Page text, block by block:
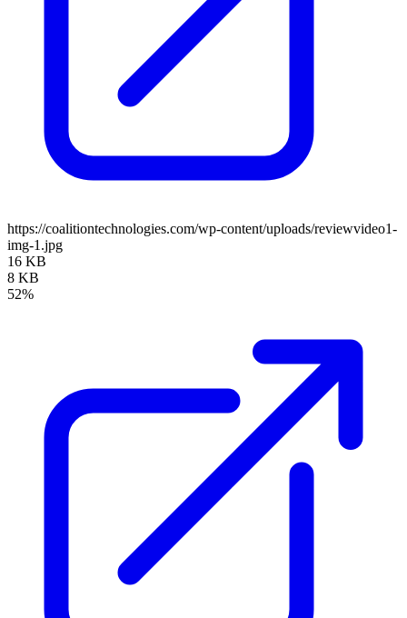
https://coalitiontechnologies.com/wp-content/uploads/reviewvideo1-
img-1.jpg
16 KB
8 KB
52%